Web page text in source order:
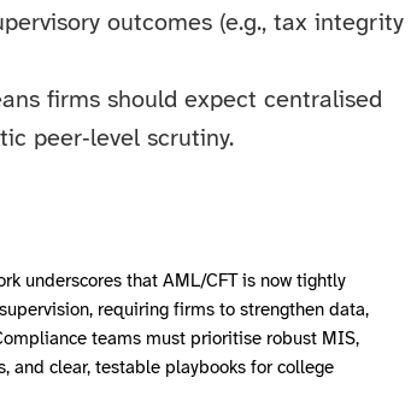
outcomes (e.g., tax integrity
firms should expect centralised
peer‑level scrutiny.
underscores that AML/CFT is now tightly
requiring firms to strengthen data,
teams must prioritise robust MIS,
and clear, testable playbooks for college